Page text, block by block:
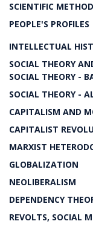
SCIENTIFIC METHOD
PEOPLE'S PROFILES
INTELLECTUAL
SOCIAL THEORY
SOCIAL THEORY -
SOCIAL THEORY -
CAPITALISM AND
CAPITALIST
MARXIST
GLOBALIZATION
NEOLIBERALISM
DEPENDENCY
REVOLTS, SOCIAL